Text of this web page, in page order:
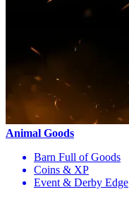
Animal Goods
Barn Full of Goods
Coins & XP
Event & Derby Edge